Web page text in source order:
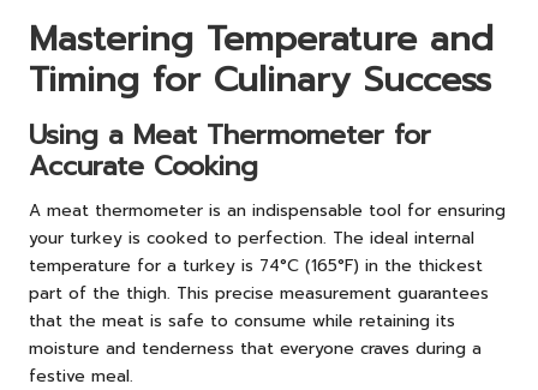
Mastering Temperature and
Timing for Culinary Success
Using a Meat Thermometer for
Accurate Cooking
A meat thermometer is an indispensable tool for ensuring
your turkey is cooked to perfection. The ideal internal
temperature for a turkey is 74°C (165°F) in the thickest
part of the thigh. This precise measurement guarantees
that the meat is safe to consume while retaining its
moisture and tenderness that everyone craves during a
festive meal.